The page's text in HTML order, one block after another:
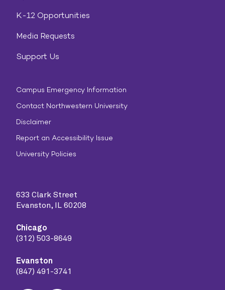
K-12 Opportunities
Media Requests
Support Us
Campus Emergency Information
Contact Northwestern University
Disclaimer
Report an Accessibility Issue
University Policies
633 Clark Street
Evanston, IL 60208
Chicago
(312) 503-8649
Evanston
(847) 491-3741